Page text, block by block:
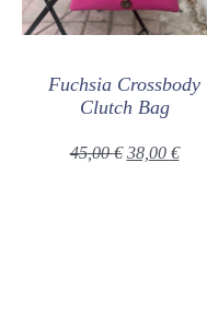
Fuchsia Crossbody
Clutch Bag
45,00€ 38,00 €